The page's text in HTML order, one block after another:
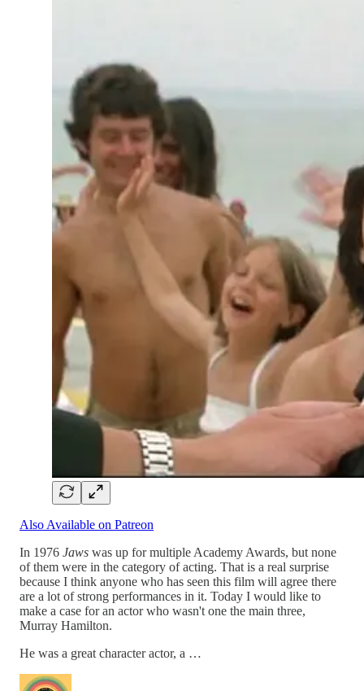
Also Available on Patreon
In 1976 Jaws was up for multiple Academy Awards, but none
of them were in the category of acting. That is a real surprise
because I think anyone who has seen this film will agree there
are a lot of strong performances in it. Today I would like to
make a case for an actor who wasn't one the main three,
Murray Hamilton.
He was a great character actor, a …